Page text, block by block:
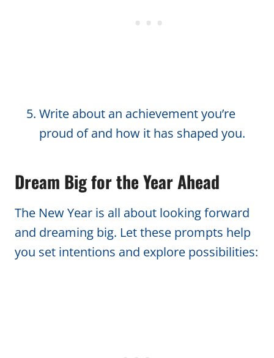
Write about an achievement you’re
proud of and how it has shaped you.
Dream Big for the Year Ahead
The New Year is all about looking forward
and dreaming big. Let these prompts help
you set intentions and explore possibilities: